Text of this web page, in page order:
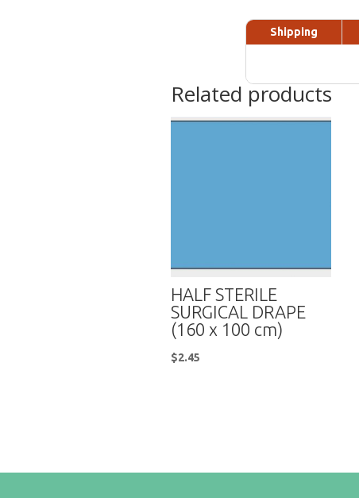
Shipping
Related products
HALF STERILE
SURGICAL DRAPE
(160 x 100 cm)
$2.45